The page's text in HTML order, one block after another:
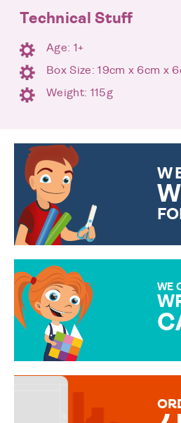
Technical Stuff
Age: 1+
Box Size: 19cm x 6cm x
Weight: 115g
WE